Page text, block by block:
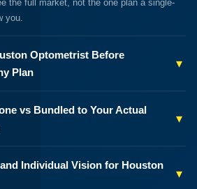
the full market, not the one plan a single-
you.
Optometrist Before
Plan
▾
vs Bundled to Your Actual
▾
Individual Vision for Houston
▾